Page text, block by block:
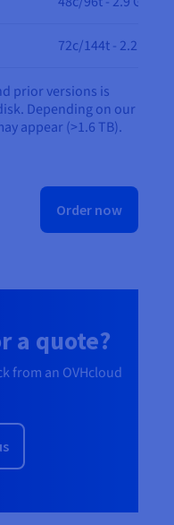
72c/144t - 2.2 GHz
prior versions is
Depending on our
appear (>1.6 TB).
Order now
a quote?
from an OVHcloud